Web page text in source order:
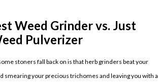
Weed Grinder vs. Just
Pulverizer
stoners fall back on is that herb grinders beat your
smearing your precious trichomes and leaving you with a